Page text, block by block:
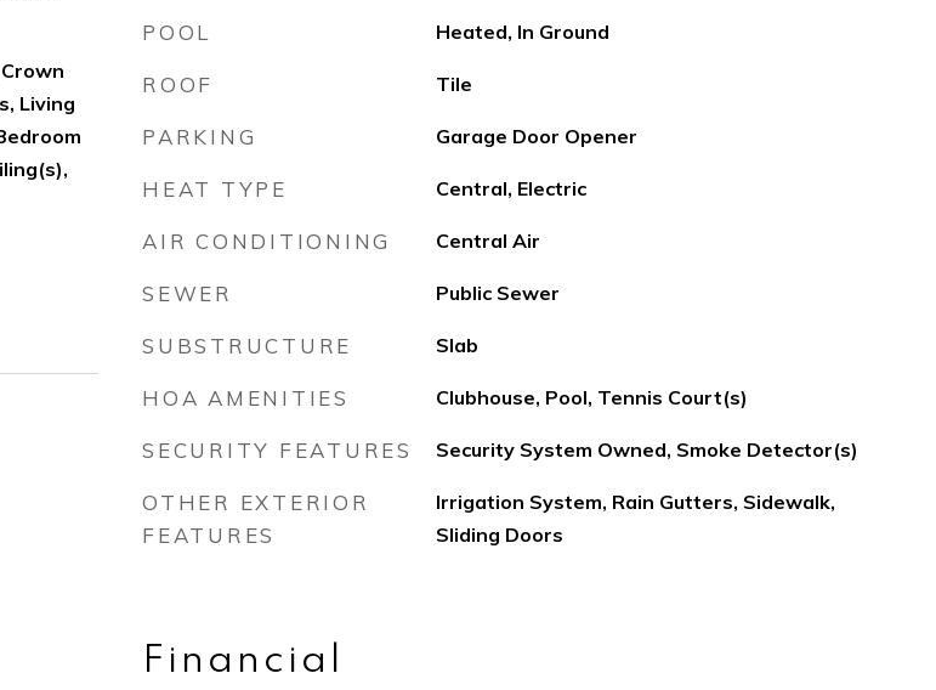
Living
POOL Heated, In Ground
ROOF Tile
PARKING Garage Door Opener
HEAT TYPE Central, Electric
AIR CONDITIONING Central Air
SEWER Public Sewer
SUBSTRUCTURE Slab
HOA AMENITIES Clubhouse, Pool, Tennis Court(s)
SECURITY FEATURES Security System Owned, Smoke Detector(s)
OTHER EXTERIOR
FEATURES
Irrigation System, Rain Gutters, Sidewalk,
Sliding Doors
Financial